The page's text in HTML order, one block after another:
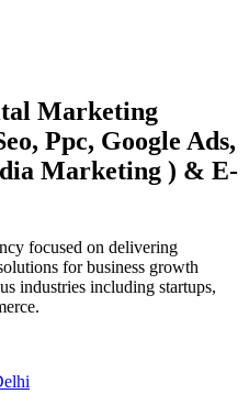
Marketing
Ppc, Google Ads,
Marketing ) & E-
focused on delivering
for business growth
industries including startups,